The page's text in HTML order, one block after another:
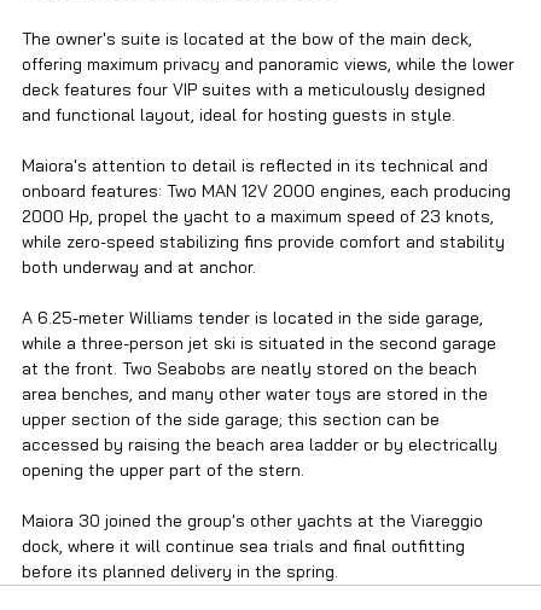
The owner's suite is located at the bow of the main deck,
offering maximum privacy and panoramic views, while the lower
deck features four VIP suites with a meticulously designed
and functional layout, ideal for hosting guests in style.
Maiora's attention to detail is reflected in its technical and
onboard features: Two MAN 12V 2000 engines, each producing
2000 Hp, propel the yacht to a maximum speed of 23 knots,
while zero-speed stabilizing fins provide comfort and stability
both underway and at anchor.
A 6.25-meter Williams tender is located in the side garage,
while a three-person jet ski is situated in the second garage
at the front. Two Seabobs are neatly stored on the beach
area benches, and many other water toys are stored in the
upper section of the side garage; this section can be
accessed by raising the beach area ladder or by electrically
opening the upper part of the stern.
Maiora 30 joined the group's other yachts at the Viareggio
dock, where it will continue sea trials and final outfitting
before its planned delivery in the spring.